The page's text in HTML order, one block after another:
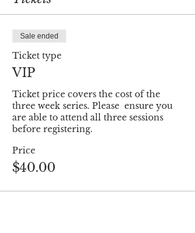
Learn practical techniques to nurture
your well-being, fostering a sense of
balance and resilience during
challenging times. Week 2 is dedicated
to empowering you with tools that
promote healing from within.
🌱Finding Meaning - Week 3
In Week 3, we navigate the delicate
moving forward. Distinguish between
the two and uncover the profound
meaning that can be found in your
Sale ended
Ticket type
VIP
Ticket price covers the cost of the
three week series. Please  ensure you
are able to attend all three sessions
before registering.
Price
$40.00